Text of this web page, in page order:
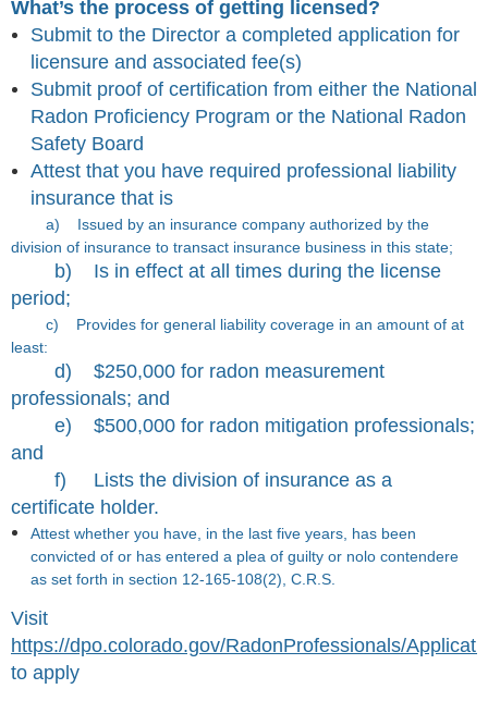
What’s the process of getting licensed?
Submit to the Director a completed application for
licensure and associated fee(s)
Submit proof of certification from either the National
Radon Proficiency Program or the National Radon
Safety Board
Attest that you have required professional liability
insurance that is
a)
Issued by an insurance company authorized by the
division of insurance to transact insurance business in this state;
b)
Is in effect at all times during the license
period;
c)
Provides for general liability coverage in an amount of at
least:
d)
$250,000 for radon measurement
professionals; and
e)
$500,000 for radon mitigation professionals;
and
f)
Lists the division of insurance as a
certificate holder.
Attest whether you have, in the last five years, has been
convicted of or has entered a plea of guilty or nolo contendere
as set forth in section 12-165-108(2), C.R.S.
Visit
https://dpo.colorado.gov/RadonProfessionals/
to apply